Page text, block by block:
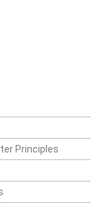
Principles